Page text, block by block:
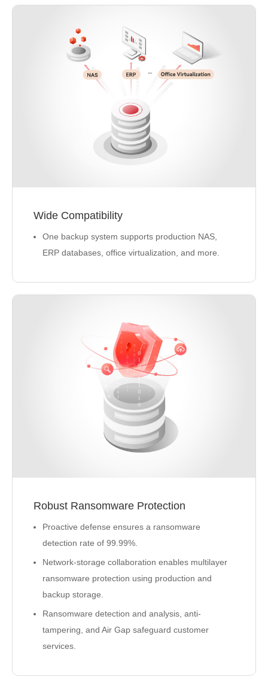
Wide Compatibility
One backup system supports production NAS,
ERP databases, office virtualization, and more.
Robust Ransomware Protection
Proactive defense ensures a ransomware
detection rate of 99.99%.
Network-storage collaboration enables multilayer
ransomware protection using production and
backup storage.
Ransomware detection and analysis, anti-
tampering, and Air Gap safeguard customer
services.